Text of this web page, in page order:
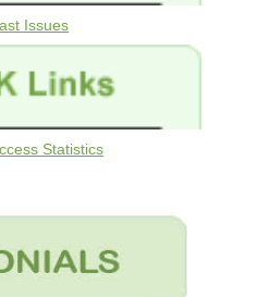
Issues
Statistics